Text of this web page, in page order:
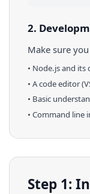
2.
Make sure
• Node.jsand its
• A code editor
• Basic
• Command line
Step 1: